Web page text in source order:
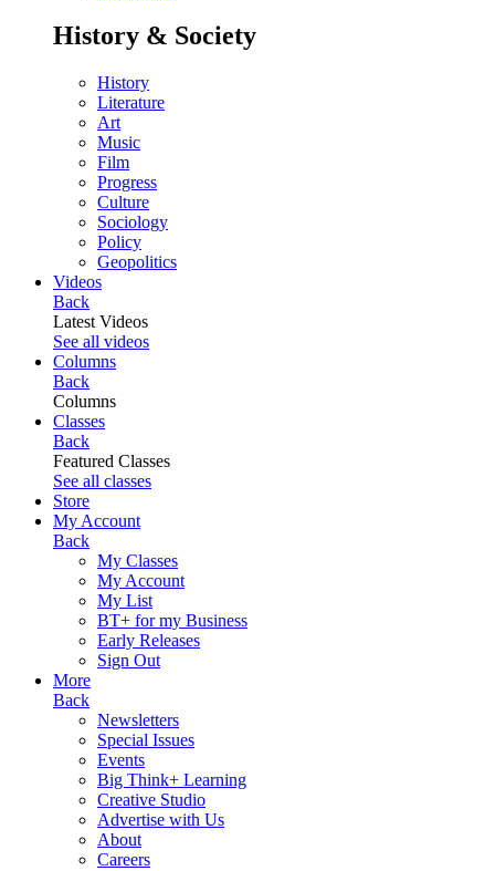
History & Society
History
Literature
Art
Music
Film
Progress
Culture
Sociology
Policy
Geopolitics
Videos
Back
Latest Videos
See all videos
Columns
Back
Columns
Classes
Back
Featured Classes
See all classes
Store
My Account
Back
My Classes
My Account
My List
BT+ for my Business
Early Releases
Sign Out
More
Back
Newsletters
Special Issues
Events
Big Think+ Learning
Creative Studio
Advertise with Us
About
Careers